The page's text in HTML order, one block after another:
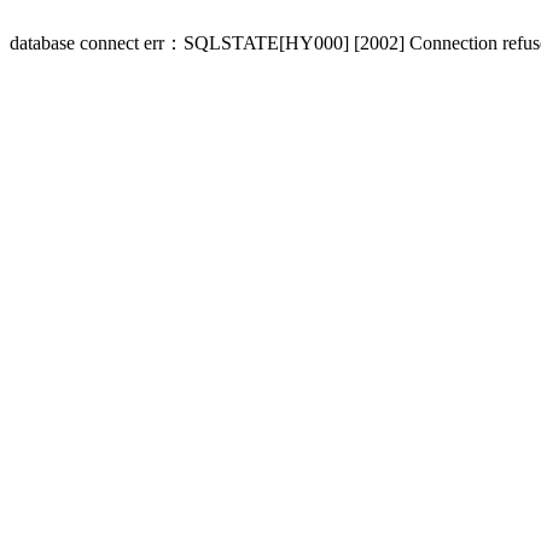
database connect err：SQLSTATE[HY000] [2002] Connection